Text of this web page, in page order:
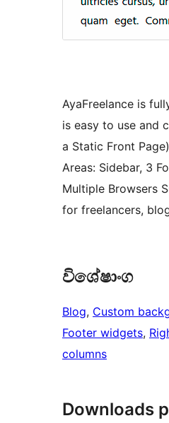
AyaFreelance is
is easy to use and
a Static Front
Areas: Sidebar, 3
Multiple Browsers
for freelancers,
විශේෂාංග
Blog, Custom
Footer widgets,
columns
Downloads